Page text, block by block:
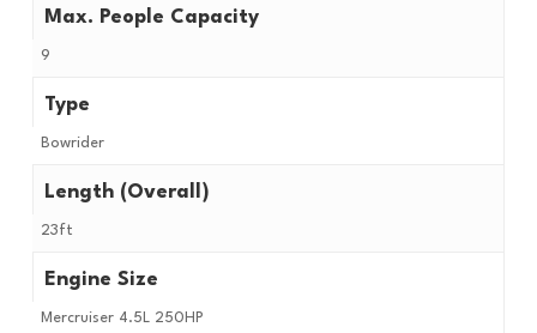
Max. People Capacity
9
Type
Bowrider
Length (Overall)
23ft
Engine Size
Mercruiser 4.5L 250HP